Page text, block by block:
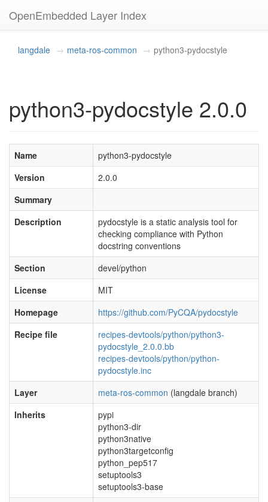
OpenEmbedded Layer Index
langdale meta-ros-common python3-pydocstyle
python3-pydocstyle 2.0.0
Name
python3-pydocstyle
Version
2.0.0
Summary
Description
pydocstyle is a static analysis tool for
checking compliance with Python
docstring conventions
Section
devel/python
License
MIT
Homepage
https://github.com/PyCQA/pydocstyle
Recipe file
recipes-devtools/python/python3-
pydocstyle_2.0.0.bb
recipes-devtools/python/python-
pydocstyle.inc
Layer
meta-ros-common (langdale branch)
Inherits
pypi
python3-dir
python3native
python3targetconfig
python_pep517
setuptools3
setuptools3-base